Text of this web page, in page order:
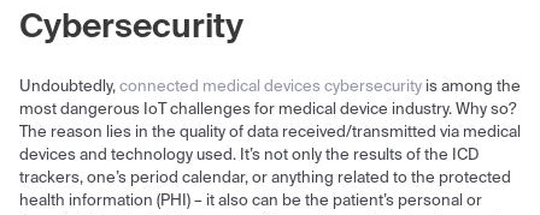
Cybersecurity
Undoubtedly, connected medical devices cybersecurity is among the
most dangerous IoT challenges for medical device industry. Why so?
The reason lies in the quality of data received/transmitted via medical
devices and technology used. It’s not only the results of the ICD
trackers, one’s period calendar, or anything related to the protected
health information (PHI) – it also can be the patient’s personal or